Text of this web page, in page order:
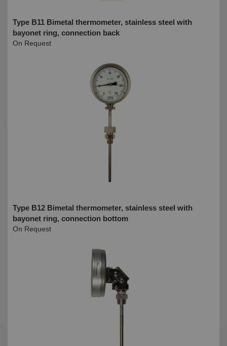
Type B11 Bimetal thermometer, stainless steel with
bayonet ring, connection back
On Request
Type B12 Bimetal thermometer, stainless steel with
bayonet ring, connection bottom
On Request